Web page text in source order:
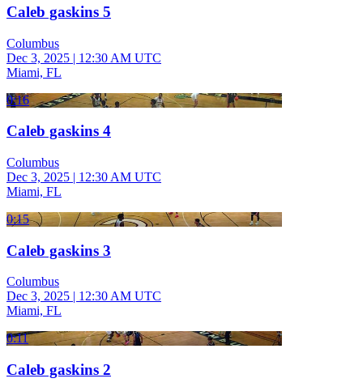
Caleb gaskins 5
Columbus
Dec 3, 2025 | 12:30 AM UTC
Miami, FL
0:16
Caleb gaskins 4
Columbus
Dec 3, 2025 | 12:30 AM UTC
Miami, FL
0:15
Caleb gaskins 3
Columbus
Dec 3, 2025 | 12:30 AM UTC
Miami, FL
0:11
Caleb gaskins 2